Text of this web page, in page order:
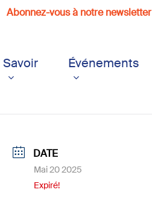
Abonnez-vous à notre newsletter
Savoir Événements
DATE
Mai 20 2025
Expiré!